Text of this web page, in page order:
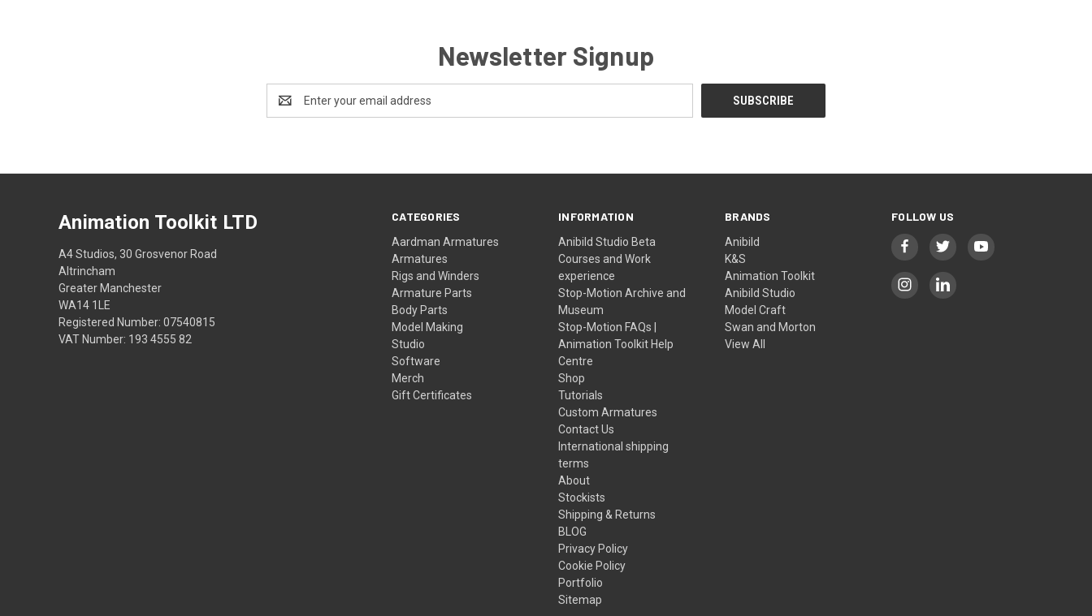
Newsletter Signup
Address
CATEGORIES
Aardman Armatures
Armatures
Rigs and Winders
Armature Parts
Body Parts
Model Making
Studio
Software
Merch
Gift Certificates
INFORMATION
Anibild Studio Beta
Courses and Work
experience
Stop-Motion Archive and
Museum
Stop-Motion FAQs |
Animation Toolkit Help
Centre
Shop
Tutorials
Custom Armatures
Contact Us
International shipping
terms
About
Stockists
Shipping & Returns
BLOG
Privacy Policy
Cookie Policy
Portfolio
Sitemap
BRANDS
Anibild
K&S
Animation Toolkit
Anibild Studio
Model Craft
Swan and Morton
View All
FOLLOW US
Animation Toolkit LTD
A4 Studios, 30 Grosvenor Road
Altrincham
Greater Manchester
WA14 1LE
Registered Number: 07540815
VAT Number: 193 4555 82